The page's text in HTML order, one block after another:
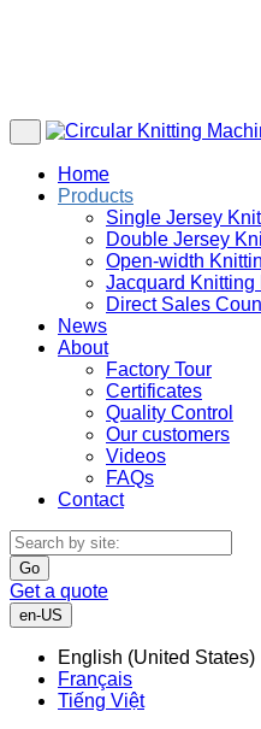
Home
Products
Single Jersey
Double Jersey
Open-width
Jacquard Knitting
Direct Sales
News
About
Factory Tour
Certificates
Quality Control
Our customers
Videos
FAQs
Contact
Go
Get a quote
en-US
English (United States)
Français
Tiếng Việt